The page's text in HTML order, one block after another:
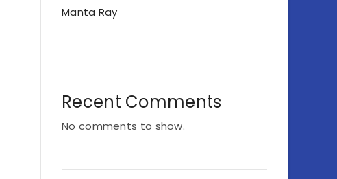
Manta Ray
Recent Comments
No comments to show.